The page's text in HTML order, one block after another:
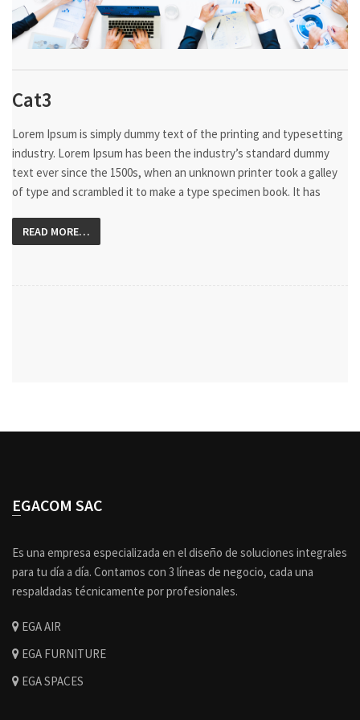
Cat3
Lorem Ipsum is simply dummy text of the printing and typesetting
industry. Lorem Ipsum has been the industry’s standard dummy
text ever since the 1500s, when an unknown printer took a galley
of type and scrambled it to make a type specimen book. It has
READ MORE…
EGACOM SAC
Es una empresa especializada en el diseño de soluciones integrales
para tu día a día. Contamos con 3 líneas de negocio, cada una
respaldadas técnicamente por profesionales.
EGA AIR
EGA FURNITURE
EGA SPACES